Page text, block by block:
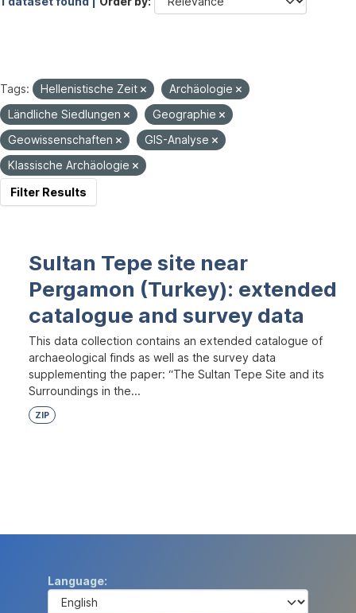
Tags: Hellenistische Zeit
Archäologie
Ländliche Siedlungen
Geographie
Geowissenschaften
GIS-Analyse
Klassische Archäologie
Filter Results
Sultan Tepe site near
Pergamon (Turkey): extended
catalogue and survey data
This data collection contains an extended catalogue of
archaeological finds as well as the survey data
supplementing the paper: “The Sultan Tepe Site and its
Surroundings in the...
ZIP
Language